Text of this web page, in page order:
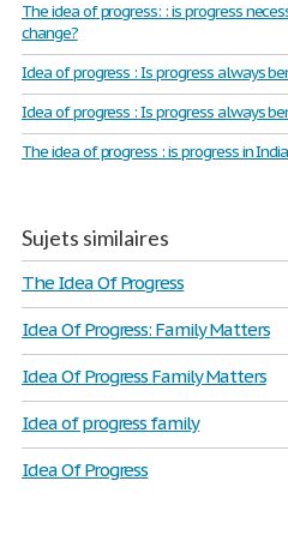
The idea of progress: : is progress
change?
Idea of progress : Is progress always
Idea of progress : Is progress always
The idea of progress : is progress in
Sujets similaires
The Idea Of Progress
Idea Of Progress: Family Matters
Idea Of Progress Family Matters
Idea of progress family
Idea Of Progress